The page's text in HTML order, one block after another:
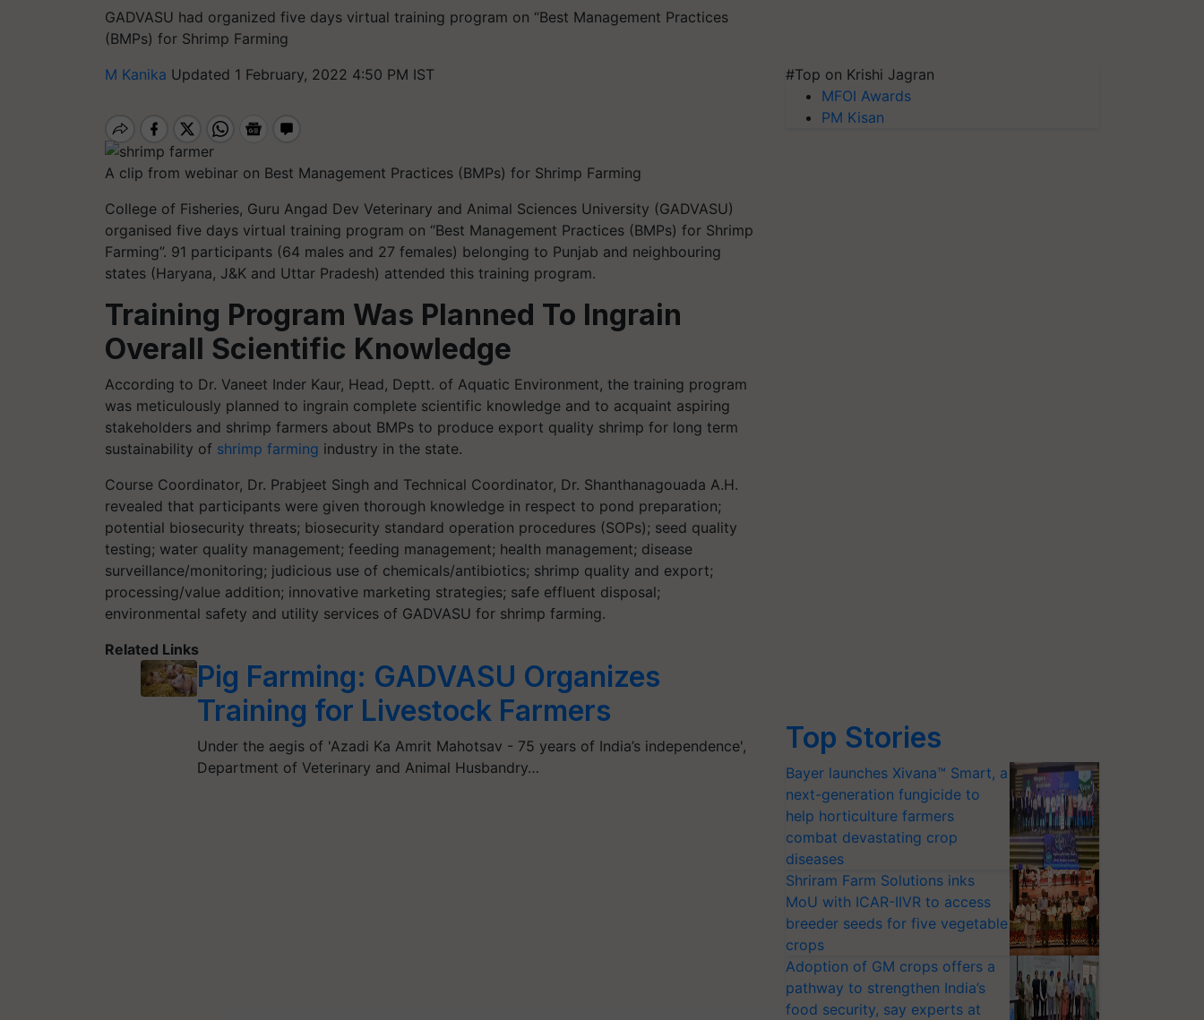
GADVASU had organized five days virtual training program on “Best Management Practices
(BMPs) for Shrimp Farming
M Kanika Updated 1 February, 2022 4:50 PM IST
A clip from webinar on Best Management Practices (BMPs) for Shrimp Farming
College of Fisheries, Guru Angad Dev Veterinary and Animal Sciences University (GADVASU)
organised five days virtual training program on “Best Management Practices (BMPs) for Shrimp
Farming”. 91 participants (64 males and 27 females) belonging to Punjab and neighbouring
states (Haryana, J&K and Uttar Pradesh) attended this training program.
Training Program Was Planned To Ingrain
Overall Scientific Knowledge
According to Dr. Vaneet Inder Kaur, Head, Deptt. of Aquatic Environment, the training program
was meticulously planned to ingrain complete scientific knowledge and to acquaint aspiring
stakeholders and shrimp farmers about BMPs to produce export quality shrimp for long term
sustainability of shrimp farming industry in the state.
Course Coordinator, Dr. Prabjeet Singh and Technical Coordinator, Dr. Shanthanagouada A.H.
revealed that participants were given thorough knowledge in respect to pond preparation;
potential biosecurity threats; biosecurity standard operation procedures (SOPs); seed quality
testing; water quality management; feeding management; health management; disease
surveillance/monitoring; judicious use of chemicals/antibiotics; shrimp quality and export;
processing/value addition; innovative marketing strategies; safe effluent disposal;
environmental safety and utility services of GADVASU for shrimp farming.
Related Links
Pig Farming: GADVASU Organizes
Training for Livestock Farmers
Under the aegis of 'Azadi Ka Amrit Mahotsav - 75 years of India’s independence',
Department of Veterinary and Animal Husbandry…
#Top on Krishi Jagran
MFOI Awards
PM Kisan
Top Stories
Bayer launches Xivana™ Smart, a
next-generation fungicide to
help horticulture farmers
combat devastating crop
diseases
Shriram Farm Solutions inks
MoU with ICAR-IIVR to access
breeder seeds for five vegetable
crops
Adoption of GM crops offers a
pathway to strengthen India’s
food security, say experts at